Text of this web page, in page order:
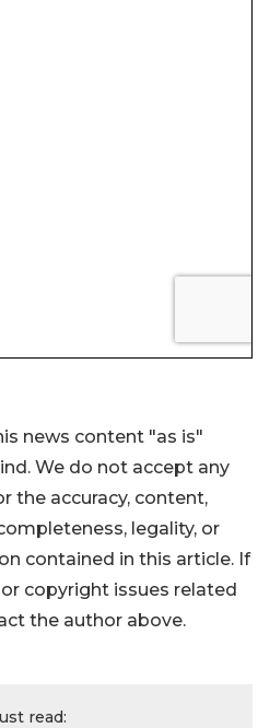
news content "as is"
We do not accept any
the accuracy, content,
legality, or
contained in this article. If
copyright issues related
the author above.
read: